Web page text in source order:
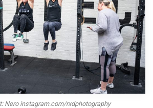
BECOME A MEMBER
Nero instagram.com/rxdphotography